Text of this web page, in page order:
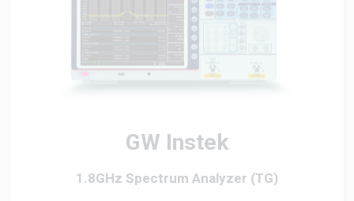
GW Instek
1.8GHz Spectrum Analyzer (TG)